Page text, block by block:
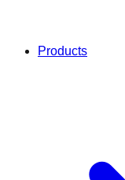
Products